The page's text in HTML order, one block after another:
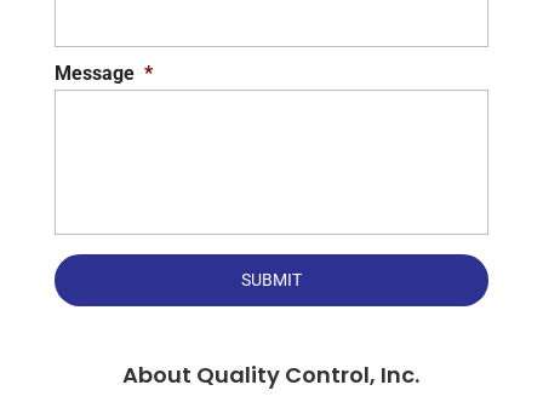
Message *
About Quality Control, Inc.